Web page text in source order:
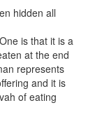
hidden all
is that it is a
at the end
represents
and it is
of eating